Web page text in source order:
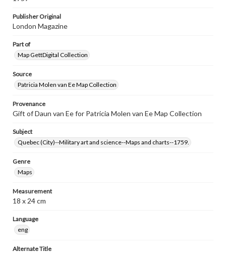
Publisher Original
London Magazine
Part of
Map GettDigital Collection
Source
Patricia Molen van Ee Map Collection
Provenance
Gift of Daun van Ee for Patricia Molen van Ee Map Collection
Subject
Quebec (City)--Military art and science--Maps and charts--1759.
Genre
Maps
Measurement
18 x 24 cm
Language
eng
Alternate Title